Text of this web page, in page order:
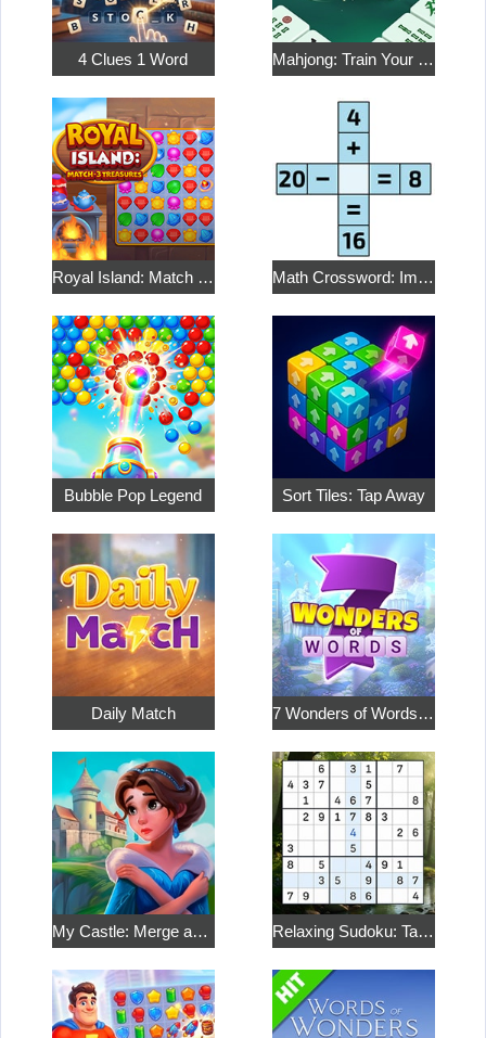
4 Clues 1 Word Mahjong: Train Your Mind
Royal Island: Match 3 Treasures Math Crossword: Improve Your Arithmetic
Bubble Pop Legend Sort Tiles: Tap Away
Daily Match 7 Wonders of Words: Word Adventure
My Castle: Merge and Story Relaxing Sudoku: Take a Break from the Bustle